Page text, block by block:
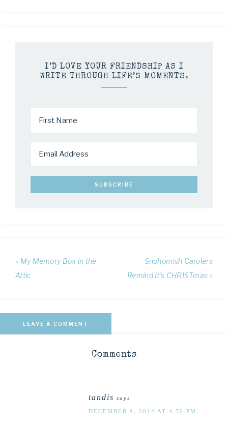
I’D LOVE YOUR FRIENDSHIP AS I
WRITE THROUGH LIFE’S MOMENTS.
« My Memory Box in the
Attic
Snohomish Carolers
Remind It’s CHRISTmas »
LEAVE A COMMENT
Comments
tandis says
DECEMBER 9, 2014 AT 4:56 PM